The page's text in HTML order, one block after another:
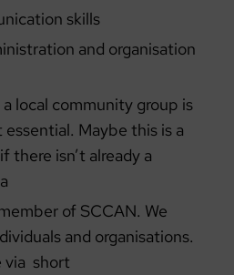
skills
and organisation
local community group is
Maybe this is a
there isn’t already a
of SCCAN. We
and organisations.
via short